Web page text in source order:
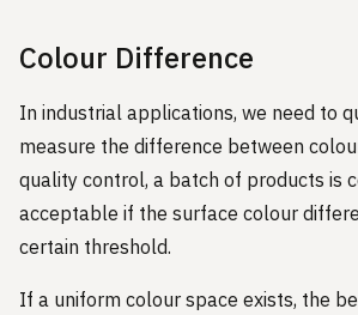
Colour Difference
In industrial applications, we need to
measure the difference between
quality control, a batch of products is
acceptable if the surface colour
certain threshold.
If a uniform colour space exists, the